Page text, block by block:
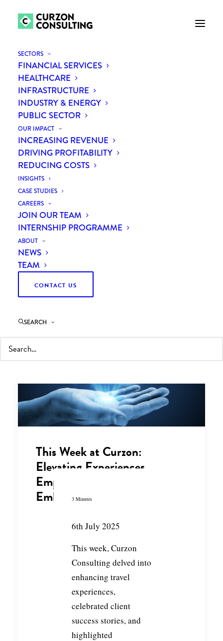
SECTORS
FINANCIAL SERVICES
HEALTHCARE
INFRASTRUCTURE
INDUSTRY & ENERGY
PUBLIC SECTOR
OUR IMPACT
INCREASING REVENUE
DRIVING PROFITABILITY
REDUCING COSTS
INSIGHTS
CASE STUDIES
CAREERS
JOIN OUR TEAM
INTERNSHIP PROGRAMME
ABOUT
NEWS
TEAM
CONTACT US
SEARCH
Next Continent
This Week at Curzon:
Elevating Experiences,
Empowering Clients &
Embracing Collaboration
3 Minutes
6th July 2025
This week, Curzon
Consulting delved into
enhancing travel
experiences,
celebrated client
success stories, and
highlighted